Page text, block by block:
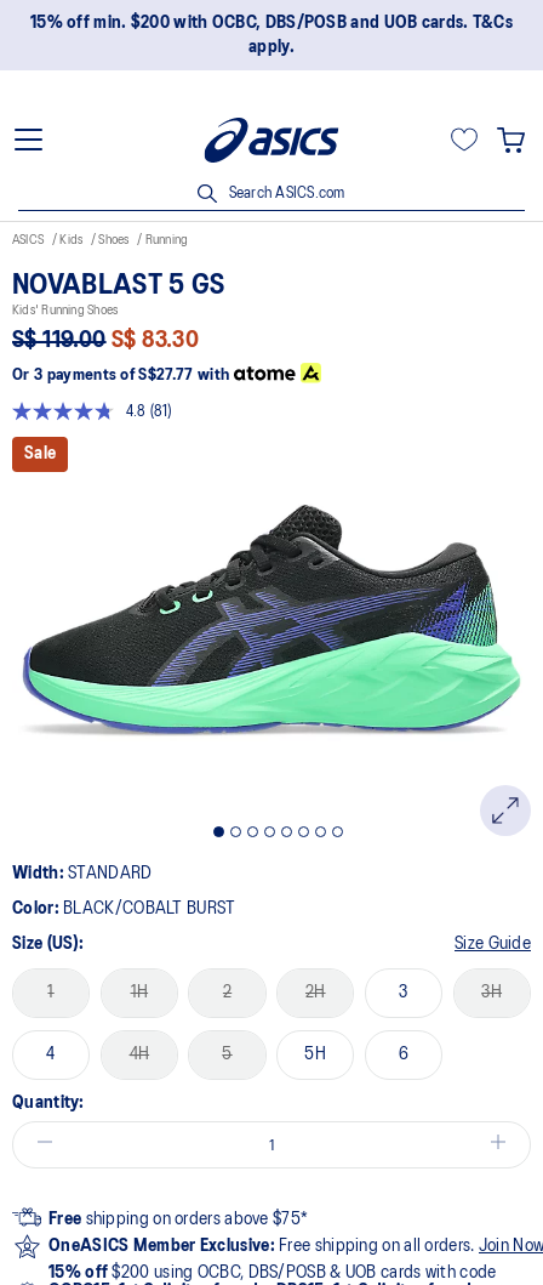
15% off min. $200 with OCBC, DBS/POSB and UOB cards. T&Cs
apply.
Search ASICS.com
ASICS Kids Shoes Running
NOVABLAST 5 GS
Kids' Running Shoes
S$ 119.00 S$ 83.30
Or 3 payments of S$27.77with
4.8
Read
(81)
Sale
Width:STANDARD
Color: BLACK/COBALT BURST
Size (US): Size Guide
1 1H 2 2H 3 3H
4 4H 5 5H 6
Quantity:
Free shipping on orders above $75*
OneASICS Member Exclusive: Free shipping on all orders. Join
15% off $200 using OCBC, DBS/POSB & UOB cards with code